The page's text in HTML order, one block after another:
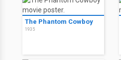
The Phantom Cowboy
1935